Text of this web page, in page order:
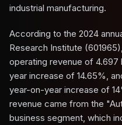
industrial manufacturing.
According to the 2024
Research Institute
operating revenue of 4.697
year increase of 14.65%,
year-on-year increase of
revenue came from the
business segment, which